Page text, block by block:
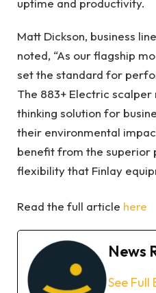
uptime and productivity.
Matt Dickson, business
noted, “As our flagship
set the standard for
The 883+ Electric
thinking solution for
their environmental
benefit from the superior
flexibility that Finlay
Read the full article here
News
See Full